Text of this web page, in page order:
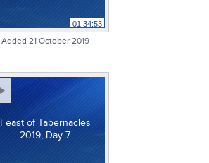
01:34:53
Added 21 October 2019
Feast of Tabernacles
2019, Day 7